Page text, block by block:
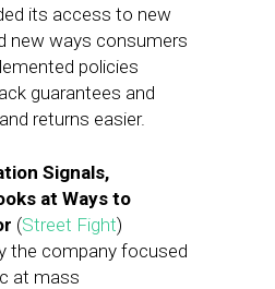
its access to new
new ways consumers
policies
guarantees and
returns easier.
Signals,
at Ways to
(Street Fight)
the company focused
at mass